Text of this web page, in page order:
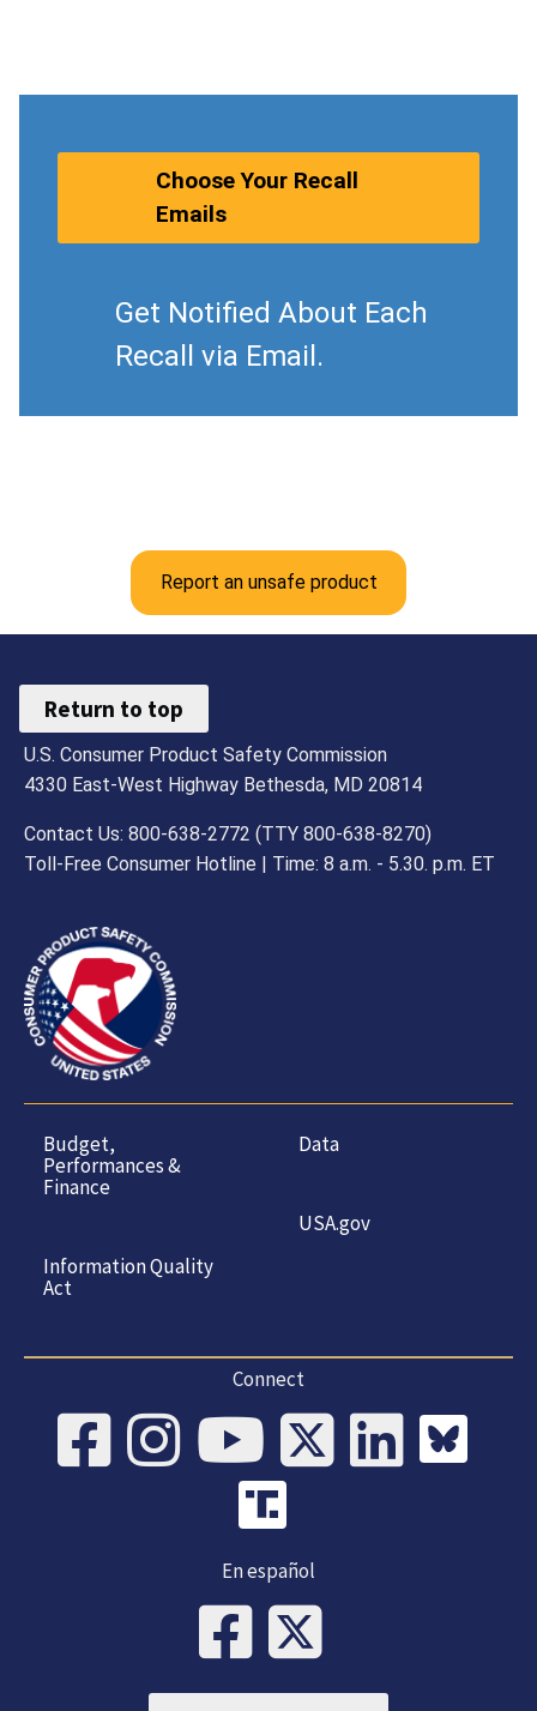
Choose Your Recall
Emails
Get Notified About Each
Recall via Email.
Report an unsafe product
Return to top
U.S. Consumer Product Safety Commission
4330 East-West Highway Bethesda, MD 20814
Contact Us: 800-638-2772 (TTY 800-638-8270)
Toll-Free Consumer Hotline | Time: 8 a.m. - 5.30. p.m. ET
Budget,
Performances &
Finance
Information Quality
Act
Data
USA.gov
Connect
En español